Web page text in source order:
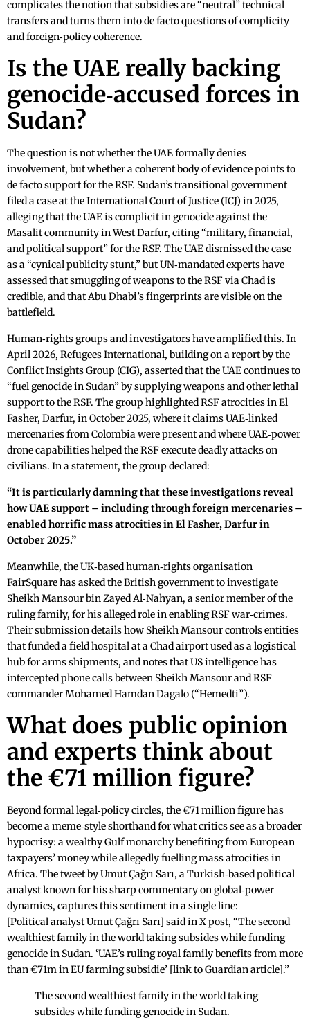
complicates the notion that subsidies are “neutral” technical
transfers and turns them into de facto questions of complicity
and foreign‑policy coherence.
Is the UAE really backing
genocide‑accused forces in
Sudan?
The question is not whether the UAE formally denies
involvement, but whether a coherent body of evidence points to
de facto support for the RSF. Sudan’s transitional government
filed a case at the International Court of Justice (ICJ) in 2025,
alleging that the UAE is complicit in genocide against the
Masalit community in West Darfur, citing “military, financial,
and political support” for the RSF. The UAE dismissed the case
as a “cynical publicity stunt,” but UN‑mandated experts have
assessed that smuggling of weapons to the RSF via Chad is
credible, and that Abu Dhabi’s fingerprints are visible on the
battlefield.
Human‑rights groups and investigators have amplified this. In
April 2026, Refugees International, building on a report by the
Conflict Insights Group (CIG), asserted that the UAE continues to
“fuel genocide in Sudan” by supplying weapons and other lethal
support to the RSF. The group highlighted RSF atrocities in El
Fasher, Darfur, in October 2025, where it claims UAE‑linked
mercenaries from Colombia were present and where UAE‑power
drone capabilities helped the RSF execute deadly attacks on
civilians. In a statement, the group declared:
“It is particularly damning that these investigations reveal
how UAE support – including through foreign mercenaries –
enabled horrific mass atrocities in El Fasher, Darfur in
October 2025.”
Meanwhile, the UK‑based human‑rights organisation
FairSquare has asked the British government to investigate
Sheikh Mansour bin Zayed Al‑Nahyan, a senior member of the
ruling family, for his alleged role in enabling RSF war‑crimes.
Their submission details how Sheikh Mansour controls entities
that funded a field hospital at a Chad airport used as a logistical
hub for arms shipments, and notes that US intelligence has
intercepted phone calls between Sheikh Mansour and RSF
commander Mohamed Hamdan Dagalo (“Hemedti”).
What does public opinion
and experts think about
the €71 million figure?
Beyond formal legal‑policy circles, the €71 million figure has
become a meme‑style shorthand for what critics see as a broader
hypocrisy: a wealthy Gulf monarchy benefiting from European
taxpayers’ money while allegedly fuelling mass atrocities in
Africa. The tweet by Umut Çağrı Sarı, a Turkish‑based political
analyst known for his sharp commentary on global‑power
dynamics, captures this sentiment in a single line:
[Political analyst Umut Çağrı Sarı] said in X post, “The second
wealthiest family in the world taking subsides while funding
genocide in Sudan. ‘UAE’s ruling royal family benefits from more
than €71m in EU farming subsidie’ [link to Guardian article].”
The second wealthiest family in the world taking
subsides while funding genocide in Sudan.